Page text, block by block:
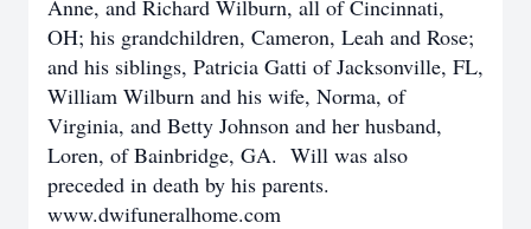
Anne, and Richard Wilburn, all of Cincinnati,
OH; his grandchildren, Cameron, Leah and Rose;
and his siblings, Patricia Gatti of Jacksonville, FL,
William Wilburn and his wife, Norma, of
Virginia, and Betty Johnson and her husband,
Loren, of Bainbridge, GA. Will was also
preceded in death by his parents.
www.dwifuneralhome.com